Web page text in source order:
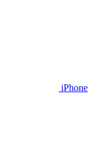
iPhone